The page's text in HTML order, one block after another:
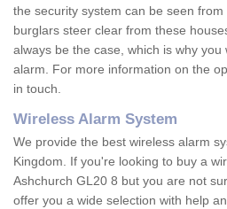
the security system can be seen
burglars steer clear from these
always be the case, which is why you
alarm. For more information on the
in touch.
Wireless Alarm System
We provide the best wireless alarm
Kingdom. If you're looking to buy a
Ashchurch GL20 8 but you are not
offer you a wide selection with help